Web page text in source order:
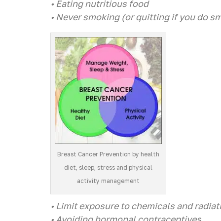
• Eating nutritious food
• Never smoking (or quitting if you do
Breast Cancer Prevention by health
diet, sleep, stress and physical
activity management
• Limit exposure to chemicals and